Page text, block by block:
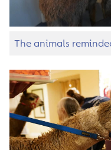
The animals